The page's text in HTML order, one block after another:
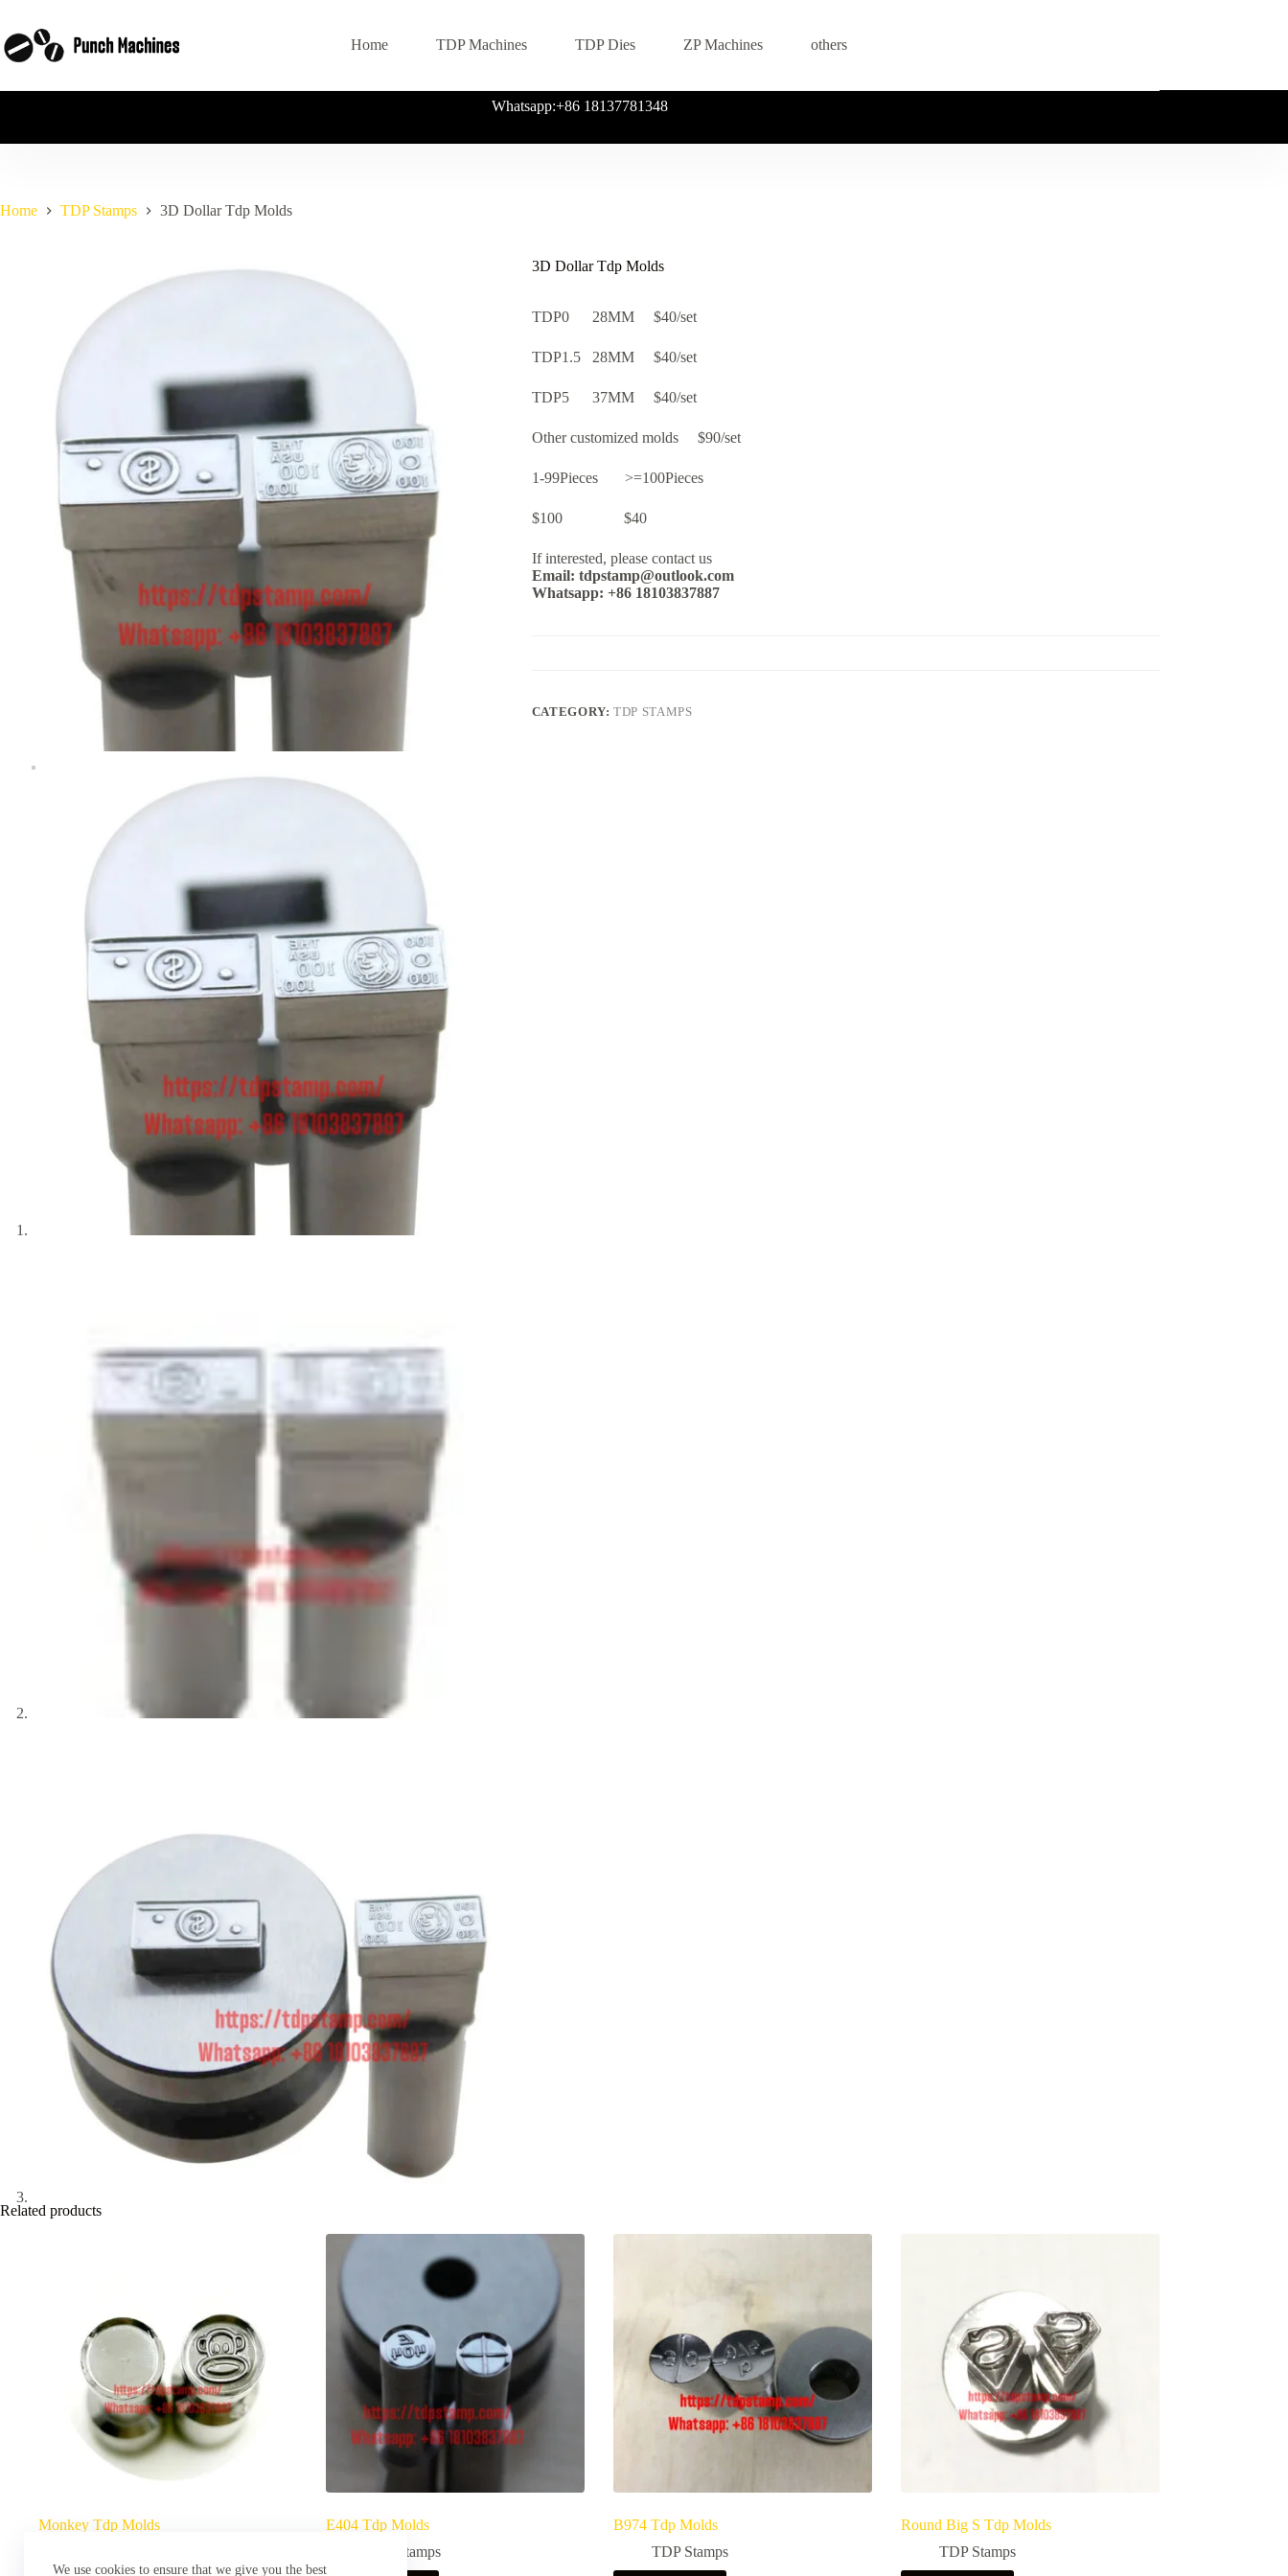
content
We use cookies to ensure that we give you the best
Home TDP Machines TDP Dies ZP Machines others
Whatsapp:+86 18137781348
Home TDP Stamps 3D Dollar Tdp Molds
3D Dollar Tdp Molds
TDP0 28MM $40/set
TDP1.5 28MM $40/set
TDP5 37MM $40/set
Other customized molds $90/set
1-99Pieces >=100Pieces
$100 $40
If interested, please contact us
Email: tdpstamp@outlook.com
Whatsapp: +86 18103837887
CATEGORY:TDP STAMPS
Related products
Monkey Tdp Molds
E404 Tdp Molds
TDP Stamps
B974 Tdp Molds
TDP Stamps
Round Big S Tdp Molds
TDP Stamps